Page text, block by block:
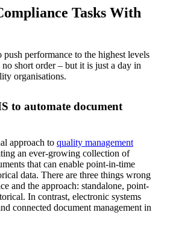
Tasks With
performance to the highest levels
short order – but it is just a day in
organisations.
to automate document
approach to quality management
an ever-growing collection of
that can enable point-in-time
data. There are three things wrong
and the approach: standalone, point-
In contrast, electronic systems
connected document management in